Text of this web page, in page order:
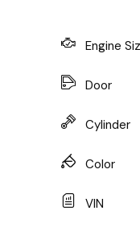
Engine
Door
Cylinder
Color
VIN